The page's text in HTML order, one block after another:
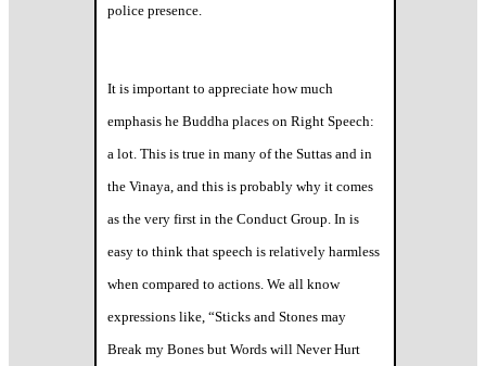
police presence.
It is important to appreciate how much
emphasis he Buddha places on Right Speech:
a lot. This is true in many of the Suttas and in
the Vinaya, and this is probably why it comes
as the very first in the Conduct Group. In is
easy to think that speech is relatively harmless
when compared to actions. We all know
expressions like, “Sticks and Stones may
Break my Bones but Words will Never Hurt